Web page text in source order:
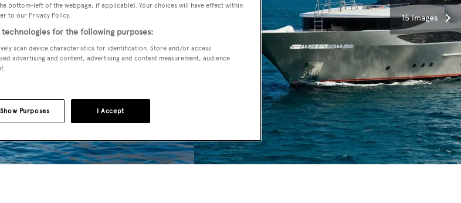
15 images
bottom-left of the webpage, if applicable]. Your choices will have effect within
to our Privacy Policy.
for the following purposes:
scan device characteristics for identification. Store and/or access
advertising and content, advertising and content measurement, audience
I Accept
Show Purposes